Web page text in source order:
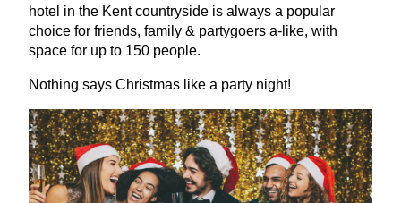
hotel in the Kent countryside is always a popular
choice for friends, family & partygoers a‑like, with
space for up to 150 people.
Nothing says Christmas like a party night!